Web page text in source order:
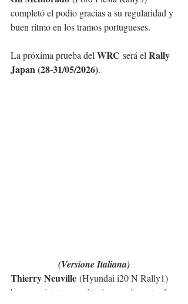
completó el podio gracias a su regularidad y
buen ritmo en los tramos portugueses.
La próxima prueba del WRC será el Rally
Japan (28-31/05/2026).
(Versione Italiana)
Thierry Neuville (Hyundai i20 N Rally1)
ha conquistato una vittoria emozionante al